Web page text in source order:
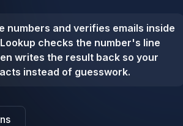
numbers and verifies emails inside
checks the number's line
writes the result back so your
instead of guesswork.